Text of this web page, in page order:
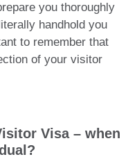
you thoroughly
handhold you
to remember that
of your visitor
Visa – when